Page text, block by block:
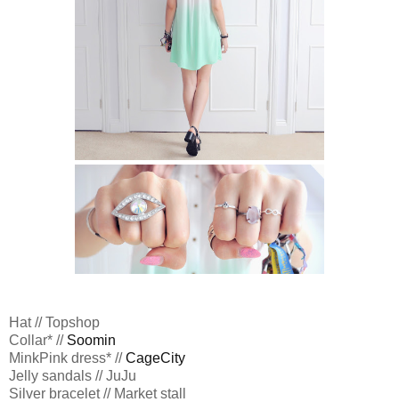
Hat // Topshop
Collar* // Soomin
MinkPink dress* //CageCity
Jelly sandals // JuJu
Silver bracelet // Market stall